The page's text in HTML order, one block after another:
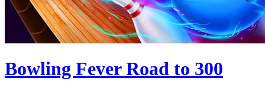
Bowling Fever Road to 300